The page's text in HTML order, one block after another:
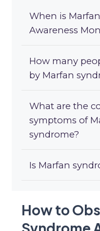
When is
Awareness
How many
by Marfan
What are the
symptoms of
syndrome?
Is Marfan
How to